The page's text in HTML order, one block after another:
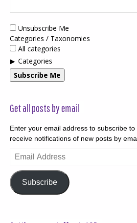
Unsubscribe Me
Categories / Taxonomies
All categories
Categories
Subscribe Me
Get all posts by email
Enter your email address to subscribe
receive notifications of new posts by
Email
Address
Subscribe